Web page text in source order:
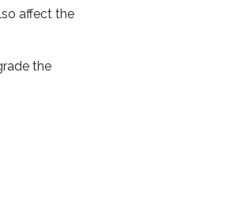
affect the
the